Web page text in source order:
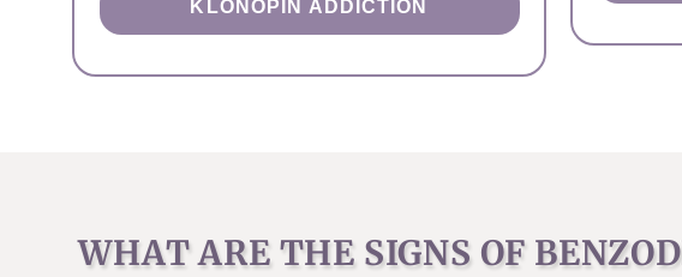
KLONOPIN ADDICTION
WHAT ARE THE SIGNS OF